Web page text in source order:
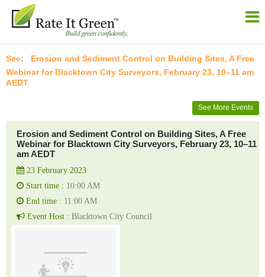
Erosion and Sediment Control on Building Sites, A Free
Webinar for Blacktown City Surveyors, February 23, 10–11 am
AEDT
See More Events
Erosion and Sediment Control on Building Sites, A Free
Webinar for Blacktown City Surveyors, February 23, 10–11
am AEDT
23 February 2023
Start time : 10:00 AM
End time : 11:00 AM
Event Host : Blacktown City Council